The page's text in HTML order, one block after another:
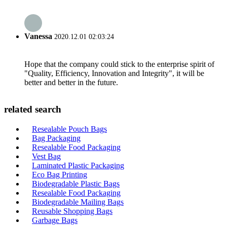
Vanessa 2020.12.01 02:03:24
Hope that the company could stick to the enterprise spirit of
"Quality, Efficiency, Innovation and Integrity", it will be
better and better in the future.
related search
Resealable Pouch Bags
Bag Packaging
Resealable Food Packaging
Vest Bag
Laminated Plastic Packaging
Eco Bag Printing
Biodegradable Plastic Bags
Resealable Food Packaging
Biodegradable Mailing Bags
Reusable Shopping Bags
Garbage Bags